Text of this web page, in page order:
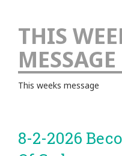
THIS
MESSAGE
This weeks message
8-2-2026